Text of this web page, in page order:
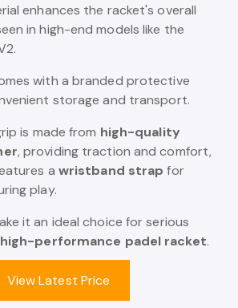
enhances the racket's overall
in high-end models like the
with a branded protective
storage and transport.
is made from high-quality
, providing traction and comfort,
a wristband strap for
play.
it an ideal choice for serious
high-performance padel racket.
View Latest Price